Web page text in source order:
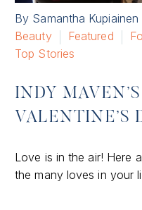
By Samantha Kupiainen
Beauty
Featured
Top Stories
INDY
VALENTINE’S
Love is in the air! Here
the many loves in your